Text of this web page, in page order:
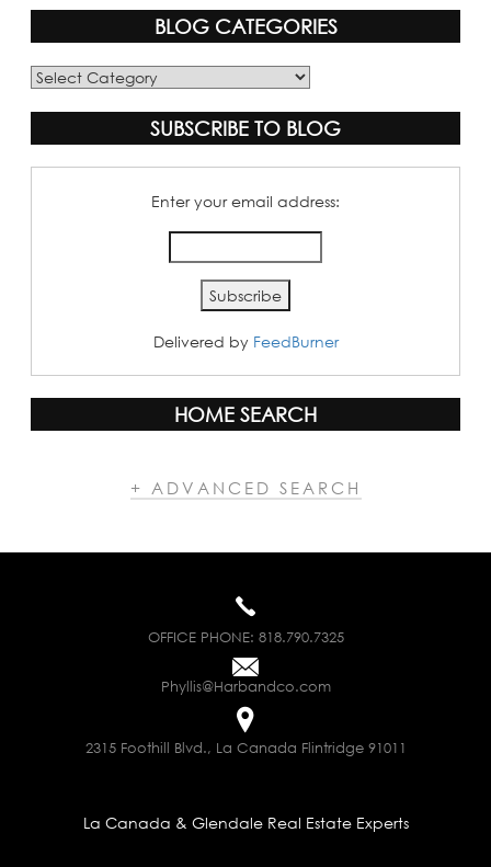
BLOG CATEGORIES
Blog
SUBSCRIBE TO BLOG
Enter your email address:
Delivered by FeedBurner
HOME SEARCH
+ ADVANCED SEARCH
OFFICE PHONE: 818.790.7325
Phyllis@Harbandco.com
2315 Foothill Blvd., La Canada Flintridge 91011
La Canada & Glendale Real Estate Experts